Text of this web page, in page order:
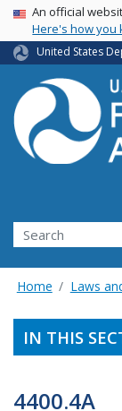
USA Banner
An official
Here's how you
United States
Search
Home Laws
IN THIS
4400.4A